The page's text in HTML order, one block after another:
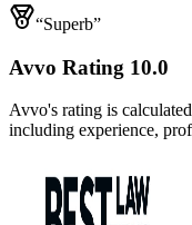
“Superb”
Avvo Rating 10.0
Avvo's rating is
including experience,